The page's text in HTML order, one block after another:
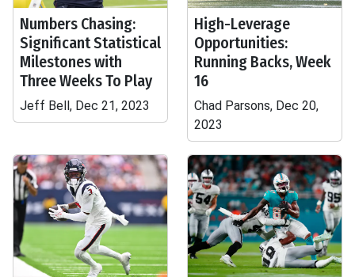
Numbers Chasing:
Significant Statistical
Milestones with
Three Weeks To Play
Jeff Bell, Dec 21, 2023
High-Leverage
Opportunities:
Running Backs, Week
16
Chad Parsons, Dec 20,
2023